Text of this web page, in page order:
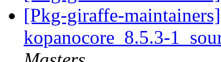
[Pkg-giraffe-
kopanocore_8.5.3-